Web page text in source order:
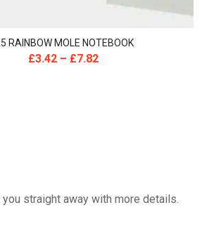
RAINBOW MOLE NOTEBOOK
£3.42 – £7.82
straight away with more details.